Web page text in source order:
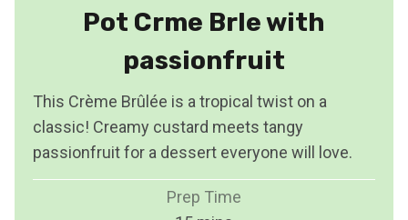
Pot Crme Brle with
passionfruit
This Crème Brûlée is a tropical twist on a
classic! Creamy custard meets tangy
passionfruit for a dessert everyone will love.
Prep Time